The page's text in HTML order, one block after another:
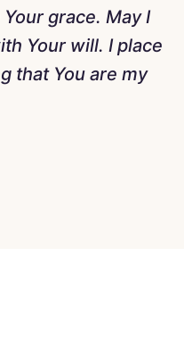
grace. May I
Your will. I place
that You are my